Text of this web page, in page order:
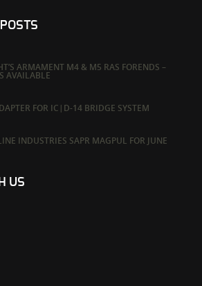
ARMAMENT M4 & M5 RAS FORENDS –
AVAILABLE
FOR IC|D-14 BRIDGE SYSTEM
INDUSTRIES SAPR MAGPUL FOR JUNE
US